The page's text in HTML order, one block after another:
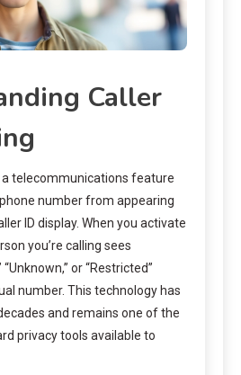
Caller
a telecommunications feature
number from appearing
ID display. When you activate
you’re calling sees
“Unknown,” or “Restricted”
number. This technology has
and remains one of the
privacy tools available to